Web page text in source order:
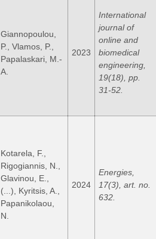
Giannopoulou,
P., Vlamos, P.,
Papalaskari, M.-
A.
2023
International
journal of
online and
biomedical
engineering,
19(18), pp.
31-52.
Kotarela, F.,
Rigogiannis, N.,
Glavinou, E.,
(...), Kyritsis, A.,
Papanikolaou,
N.
2024
Energies,
17(3), art. no.
632.